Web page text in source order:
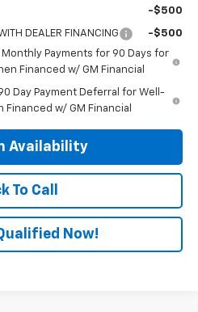
-$500
DEALER FINANCING
-$500
Monthly Payments for 90 Days for
Financed w/ GM Financial
Day Payment Deferral for Well-
Financed w/ GM Financial
Availability
To Call
Now!